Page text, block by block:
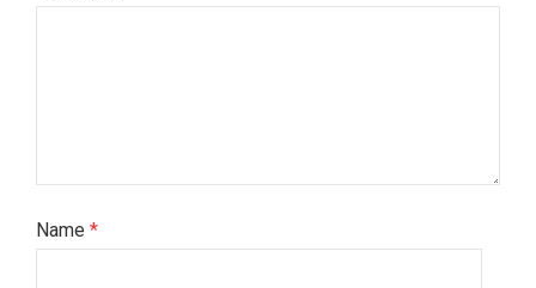
Name *